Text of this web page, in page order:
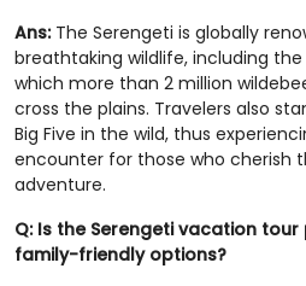
Ans:The Serengeti is globally
breathtaking wildlife, including
which more than 2 million
cross the plains. Travelers also
Big Five in the wild, thus
encounter for those who cherish
adventure.
Q: Is the Serengeti vacation
family-friendly options?